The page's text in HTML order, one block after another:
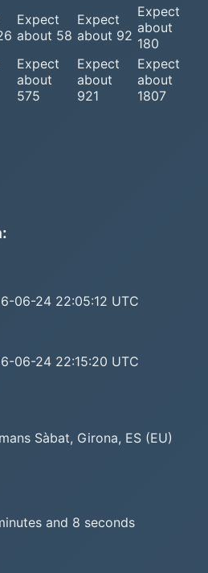
Expect
about 58
Expect
about 92
Expect
about
180
Expect
about
575
Expect
about
921
Expect
about
1807
06-24 22:05:12 UTC
06-24 22:15:20 UTC
Sàbat, Girona, ES (EU)
and 8 seconds